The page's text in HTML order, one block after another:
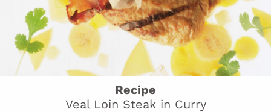
Recipe
Veal Loin Steak in Curry